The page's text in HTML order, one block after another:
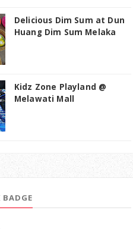
Delicious Dim Sum at Dun
Huang Dim Sum Melaka
Kidz Zone Playland @
Melawati Mall
BADGE